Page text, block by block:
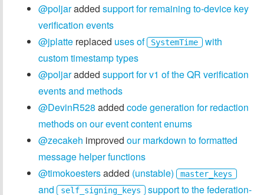
@poljaradded support for remaining to-device key
verification events
@jplatte replaced uses of SystemTime with
custom timestamp types
@poljaradded support for v1 of the QR verification
events and methods
@DevinR528 added code generation for redaction
methods on our event content enums
@zecakeh improved our markdown to formatted
message helper functions
@timokoestersadded (unstable) master_keys
and self_signing_keys support to the federation-